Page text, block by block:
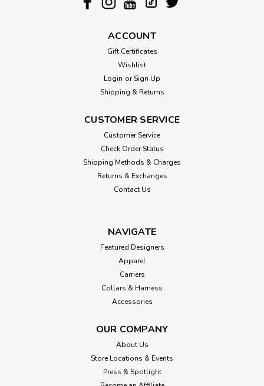
ACCOUNT
Gift Certificates
Wishlist
Login or Sign Up
Shipping & Returns
CUSTOMER SERVICE
Customer Service
Check Order Status
Shipping Methods & Charges
Returns & Exchanges
Contact Us
NAVIGATE
Featured Designers
Apparel
Carriers
Collars & Harness
Accessories
OUR COMPANY
About Us
Store Locations & Events
Press & Spotlight